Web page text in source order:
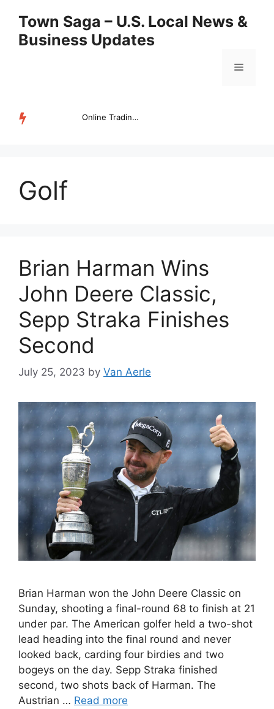
content
Town Saga – U.S. Local News &
Business Updates
Menu
Online Trading Campus Expands Access to Structured Trading E...
Golf
Brian Harman Wins
John Deere Classic,
Sepp Straka Finishes
Second
July 25, 2023 by Van Aerle
Brian Harman won the John Deere Classic on
Sunday, shooting a final-round 68 to finish at 21
under par. The American golfer held a two-shot
lead heading into the final round and never
looked back, carding four birdies and two
bogeys on the day. Sepp Straka finished
second, two shots back of Harman. The
Austrian … Read more